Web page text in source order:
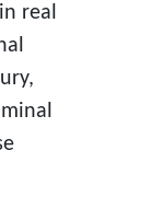
real